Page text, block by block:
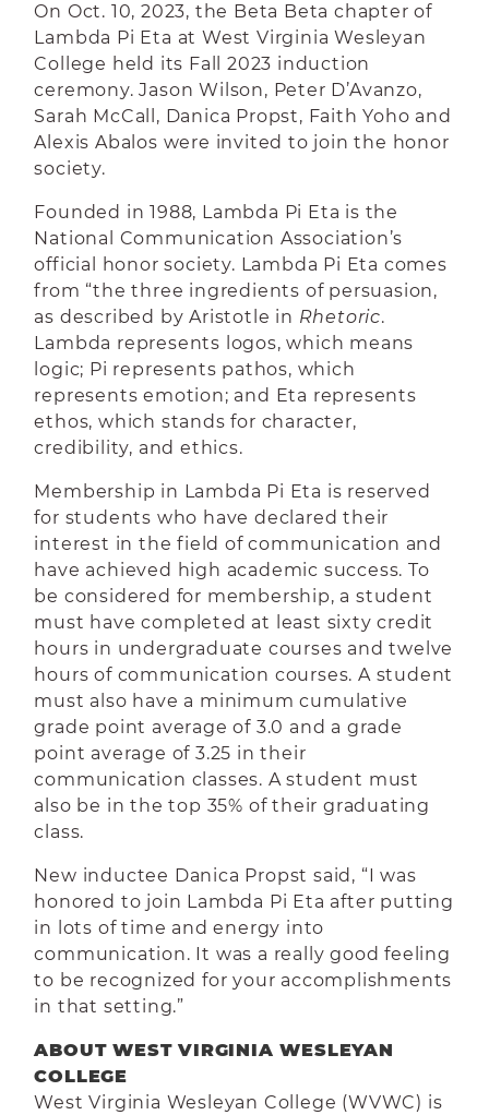
On Oct. 10, 2023, the Beta Beta chapter of
Lambda Pi Eta at West Virginia Wesleyan
College held its Fall 2023 induction
ceremony. Jason Wilson, Peter D’Avanzo,
Sarah McCall, Danica Propst, Faith Yoho and
Alexis Abalos were invited to join the honor
society.
Founded in 1988, Lambda Pi Eta is the
National Communication Association’s
official honor society. Lambda Pi Eta comes
from “the three ingredients of persuasion,
as described by Aristotle in Rhetoric.
Lambda represents logos, which means
logic; Pi represents pathos, which
represents emotion; and Eta represents
ethos, which stands for character,
credibility, and ethics.
Membership in Lambda Pi Eta is reserved
for students who have declared their
interest in the field of communication and
have achieved high academic success. To
be considered for membership, a student
must have completed at least sixty credit
hours in undergraduate courses and twelve
hours of communication courses. A student
must also have a minimum cumulative
grade point average of 3.0 and a grade
point average of 3.25 in their
communication classes. A student must
also be in the top 35% of their graduating
class.
New inductee Danica Propst said, “I was
honored to join Lambda Pi Eta after putting
in lots of time and energy into
communication. It was a really good feeling
to be recognized for your accomplishments
in that setting.”
ABOUT WEST VIRGINIA WESLEYAN
COLLEGE
West Virginia Wesleyan College (WVWC) is